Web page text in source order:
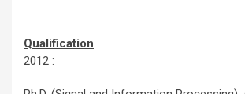
Qualification
2012 :